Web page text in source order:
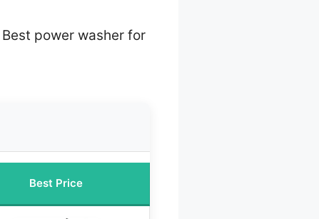
Best power washer for
Best Price